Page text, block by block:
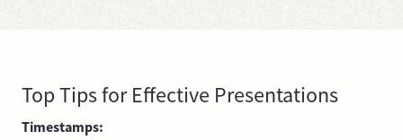
Top Tips for Effective Presentations
Timestamps: